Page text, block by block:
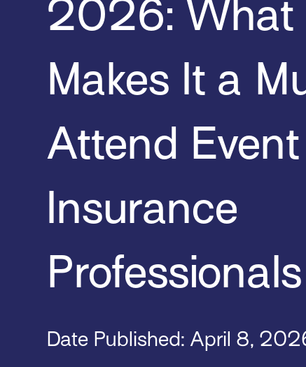
2026: What
Makes It a
Attend
Insurance
Professionals
Date Published: April 8,